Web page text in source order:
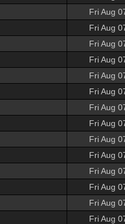
Fri Aug
Fri Aug
Fri Aug
Fri Aug
Fri Aug
Fri Aug
Fri Aug
Fri Aug
Fri Aug
Fri Aug
Fri Aug
Fri Aug
Fri Aug
Fri Aug